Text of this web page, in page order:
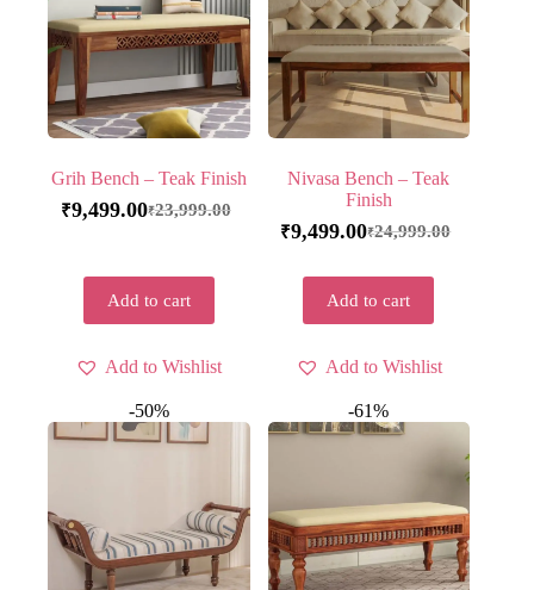
Grih Bench – Teak Finish
₹23,999.00
₹9,499.00
Add to cart
Add to Wishlist
Nivasa Bench – Teak
Finish
₹24,999.00
₹9,499.00
Add to cart
Add to Wishlist
-50% -61%